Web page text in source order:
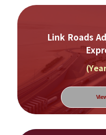
Link Roads